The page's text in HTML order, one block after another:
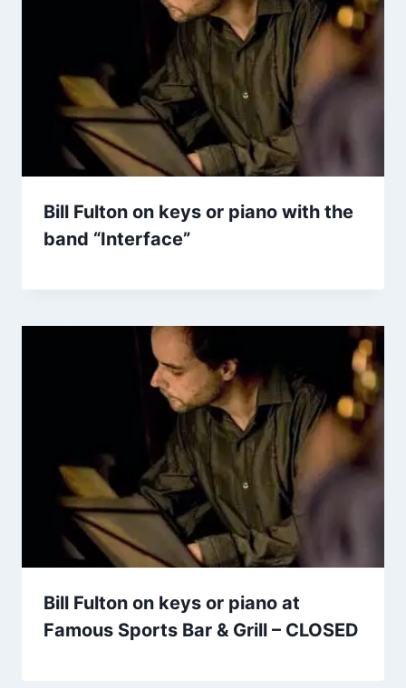
Bill Fulton on keys or piano with the
band “Interface”
Bill Fulton on keys or piano at
Famous Sports Bar & Grill – CLOSED